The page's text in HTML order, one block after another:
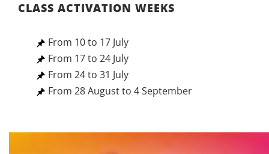
CLASS ACTIVATION WEEKS
From 10 to 17 July
From 17 to 24 July
From 24 to 31 July
From 28 August to 4 September